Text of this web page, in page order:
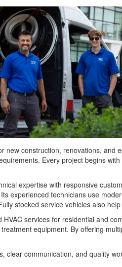
construction, renovations,
Every project begins
expertise with responsive
experienced technicians use
stocked service vehicles also
services for residential and
equipment. By offering
communication, and quality